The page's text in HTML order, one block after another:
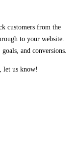
customers from the
to your website.
and conversions.
let us know!